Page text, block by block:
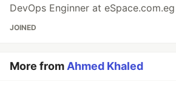
DevOps Enginner at eSpace.com.eg
JOINED
More from Ahmed Khaled